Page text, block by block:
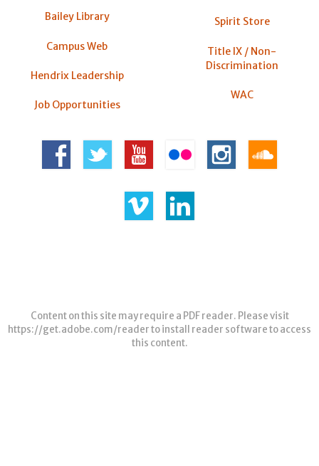
Bailey Library
Campus Web
Hendrix Leadership
Job Opportunities
Spirit Store
Title IX / Non-
Discrimination
WAC
Content on this site may require a PDF reader. Please visit
https://get.adobe.com/readerto install reader software to access
this content.